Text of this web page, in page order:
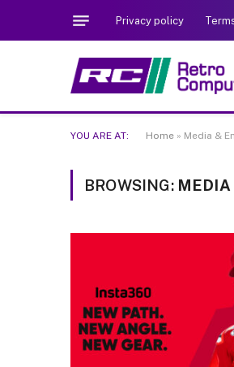
Privacy policy
YOU ARE AT: Home » Media &
BROWSING: